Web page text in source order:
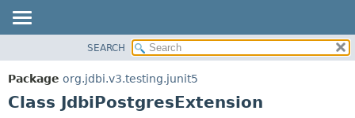
PACKAGE
CLASS
SEARCH
Package org.jdbi.v3.testing.junit5
Class JdbiPostgresExtension